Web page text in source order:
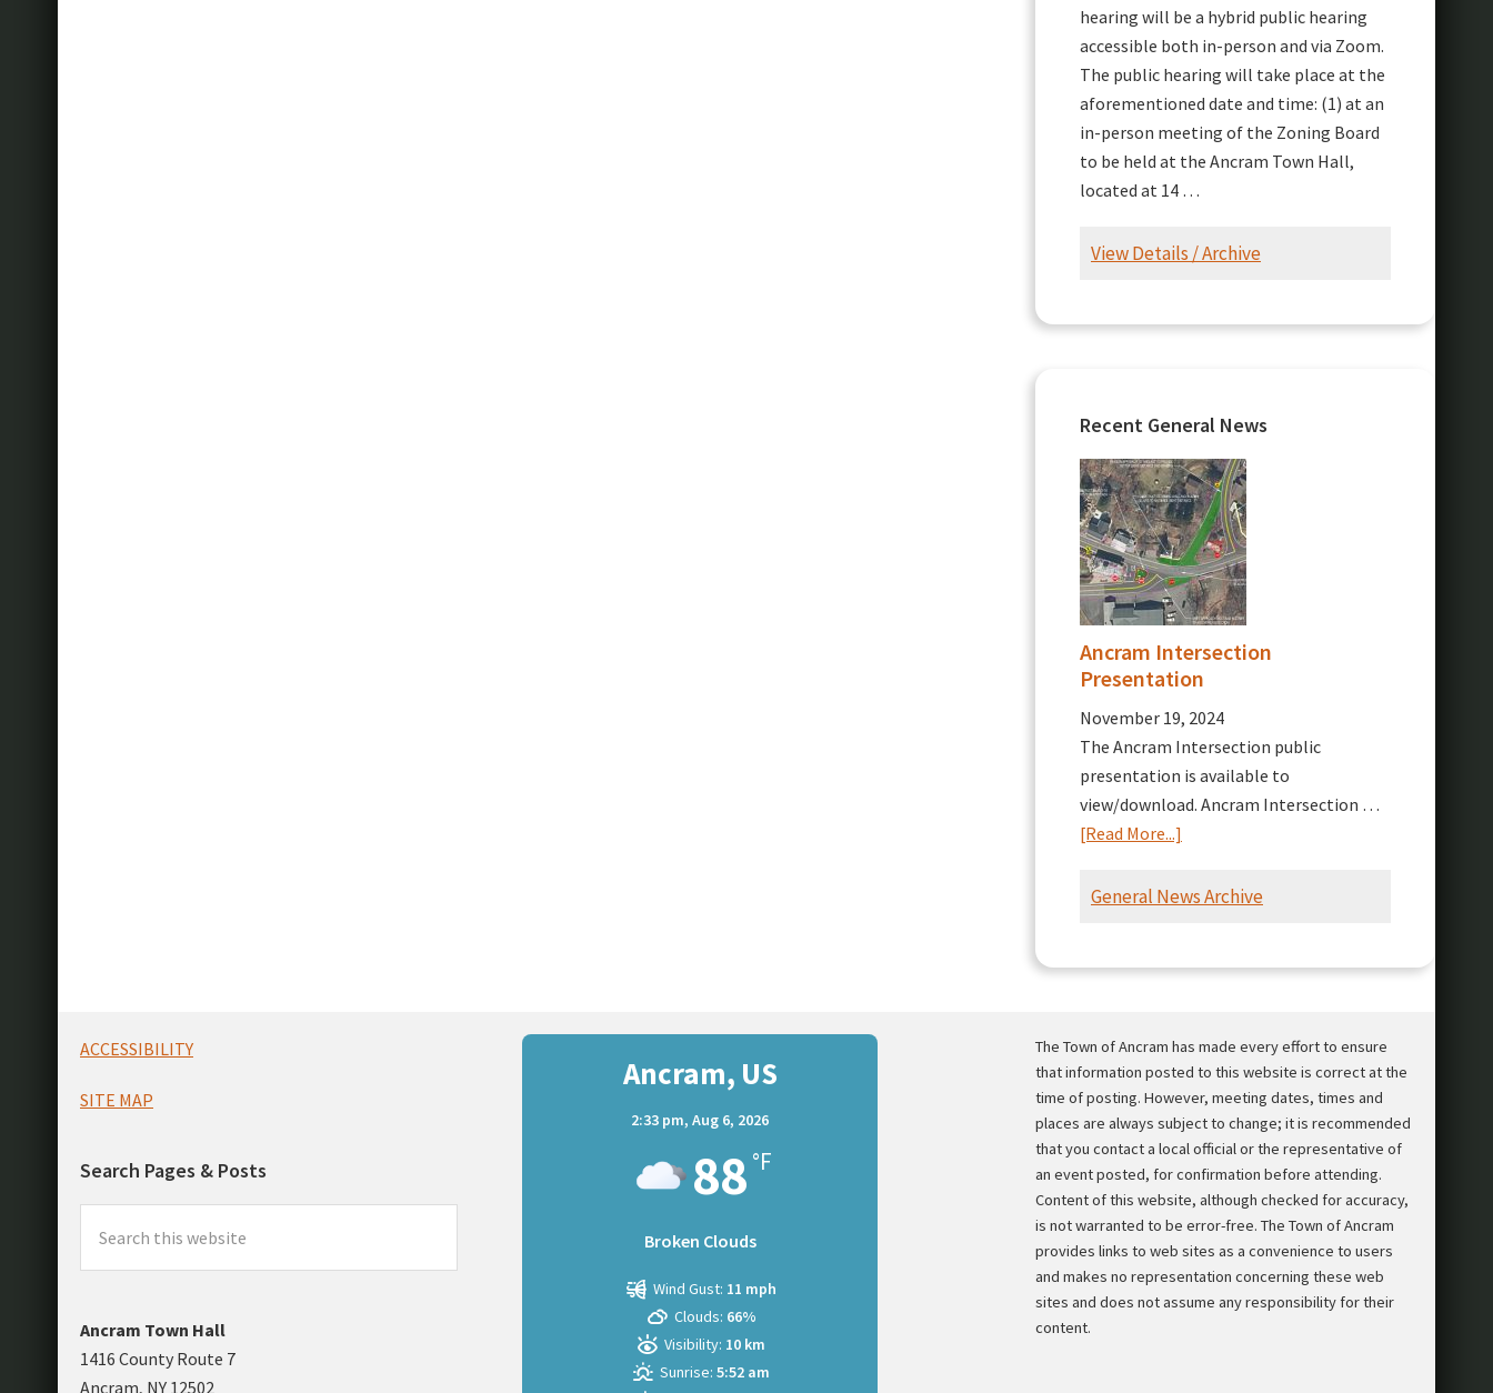
hearing will be a hybrid public hearing
accessible both in-person and via Zoom.
The public hearing will take place at the
aforementioned date and time: (1) at an
in-person meeting of the Zoning Board
to be held at the Ancram Town Hall,
located at 14 …
View Details / Archive
Recent General News
Ancram Intersection
Presentation
November 19, 2024
The Ancram Intersection public
presentation is available to
view/download. Ancram Intersection …
[Read More...]
Intersection
General News Archive
Footer
ACCESSIBILITY
SITE MAP
Search Pages & Posts
this
website
Ancram Town Hall
1416 County Route 7
Ancram, NY 12502
Ancram, US
2:33 pm, Aug 6, 2026
88 °F
Broken Clouds
Wind Gust: 11 mph
Clouds: 66%
Visibility: 10 km
Sunrise: 5:52 am
The Town of Ancram has made every effort to ensure
that information posted to this website is correct at the
time of posting. However, meeting dates, times and
places are always subject to change; it is recommended
that you contact a local official or the representative of
an event posted, for confirmation before attending.
Content of this website, although checked for accuracy,
is not warranted to be error-free. The Town of Ancram
provides links to web sites as a convenience to users
and makes no representation concerning these web
sites and does not assume any responsibility for their
content.